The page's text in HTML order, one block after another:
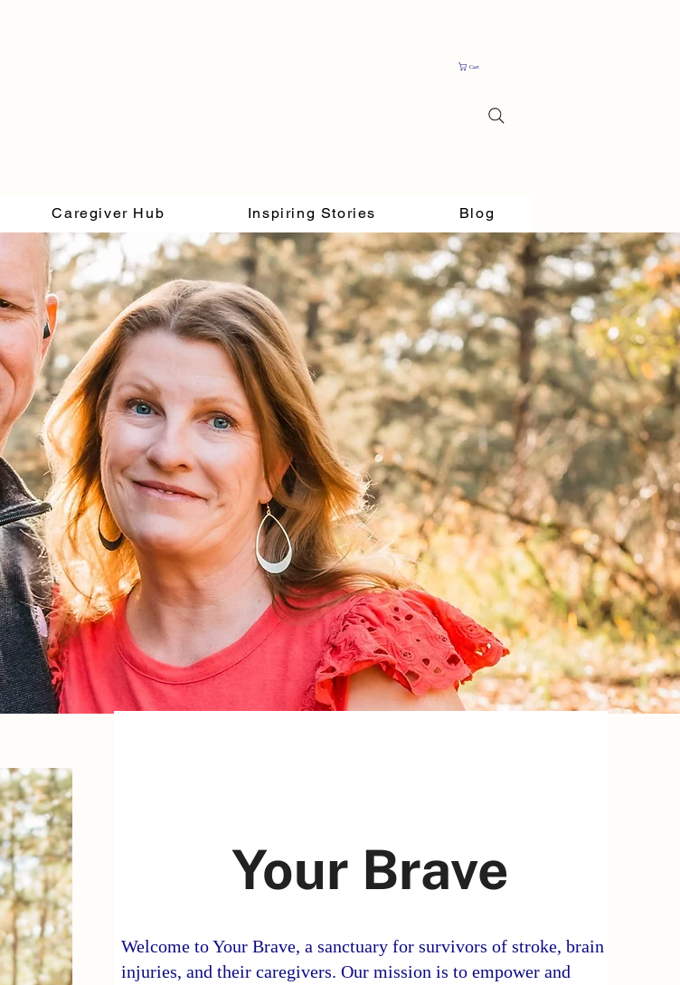
Cart
Caregiver Hub Inspiring Stories Blog
Your Brave
Welcome to Your Brave, a sanctuary for survivors of stroke, brain
injuries, and their caregivers. Our mission is to empower and